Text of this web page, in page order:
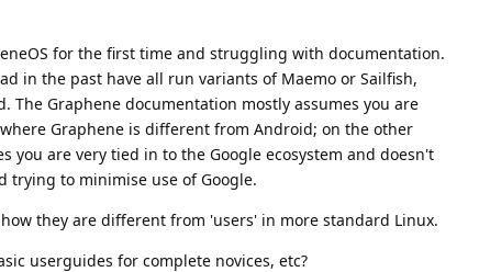
for the first time and struggling with documentation.
in the past have all run variants of Maemo or Sailfish,
Graphene documentation mostly assumes you are
Graphene is different from Android; on the other
you are very tied in to the Google ecosystem and doesn't
trying to minimise use of Google.
they are different from 'users' in more standard Linux.
userguides for complete novices, etc?